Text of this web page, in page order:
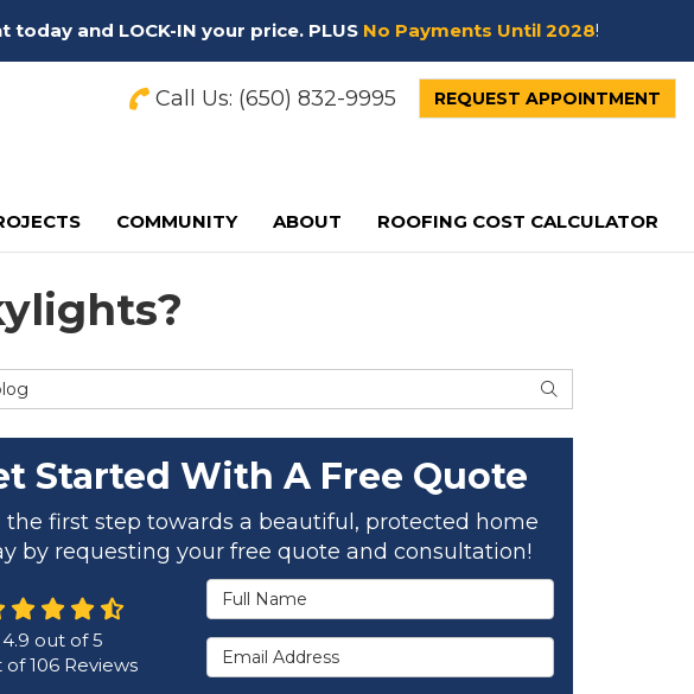
and LOCK-IN your price. PLUS No Payments Until 2028!
Call Us: (650) 832-9995 REQUEST APPOINTMENT
COMMUNITY ABOUT ROOFING COST CALCULATOR
SEARCH
Started With A Free Quote
the first step towards a beautiful, protected home
by requesting your free quote and consultation!
Full Name
Email Address
4.9 out of5
of106Reviews